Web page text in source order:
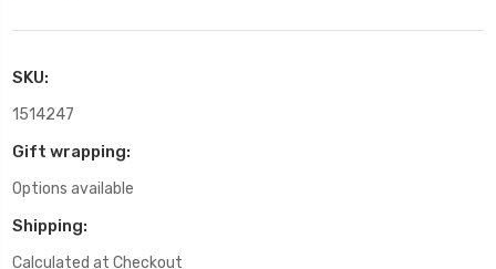
SKU:
1514247
Gift wrapping:
Options available
Shipping:
Calculated at Checkout